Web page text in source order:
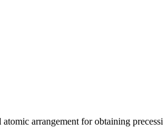
atomic arrangement for obtaining